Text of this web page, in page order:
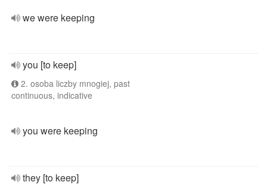
we were keeping
you [to keep]
2. osoba liczby mnogiej, past
continuous, indicative
you were keeping
they [to keep]